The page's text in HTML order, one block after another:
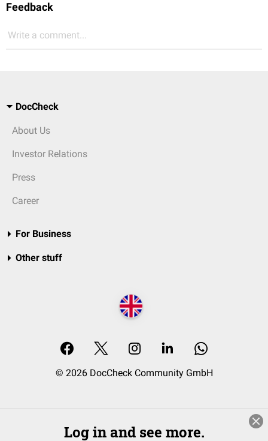
Feedback
Write a comment...
DocCheck
About Us
Investor Relations
Press
Career
For Business
Other stuff
© 2026 DocCheck Community GmbH
Log in and see more.